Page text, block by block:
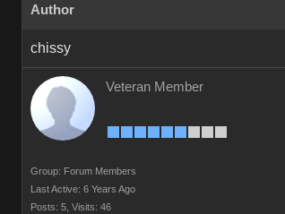
Author
chissy
Veteran Member
Group: Forum Members
Last Active: 6 Years Ago
Posts: 5, Visits: 46